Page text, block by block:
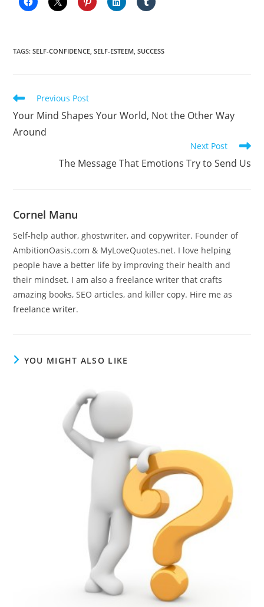
TAGS:SELF-CONFIDENCE SELF-ESTEEM SUCCESS
Read
articles
Previous Post
Your Mind Shapes Your World, Not the Other Way
Around
Next Post
The Message That Emotions Try to Send Us
Cornel Manu
Self-help author, ghostwriter, and copywriter. Founder of
AmbitionOasis.com & MyLoveQuotes.net. I love helping
people have a better life by improving their health and
their mindset. I am also a freelance writer that crafts
amazing books, SEO articles, and killer copy. Hire me as
freelance writer.
YOU MIGHT ALSO LIKE